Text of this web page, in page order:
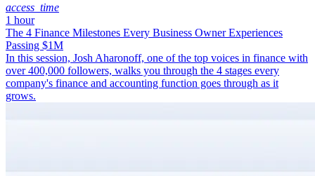
access_time
1 hour
The 4 Finance Milestones Every Business Owner Experiences
Passing $1M
In this session, Josh Aharonoff, one of the top voices in finance with
over 400,000 followers, walks you through the 4 stages every
company's finance and accounting function goes through as it
grows.